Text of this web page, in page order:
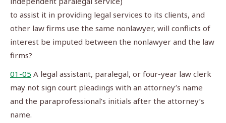
to assist it in providing legal services to its clients, and
other law firms use the same nonlawyer, will conflicts of
interest be imputed between the nonlawyer and the law
firms?
01-05 A legal assistant, paralegal, or four-year law clerk
may not sign court pleadings with an attorney’s name
and the paraprofessional’s initials after the attorney’s
name.